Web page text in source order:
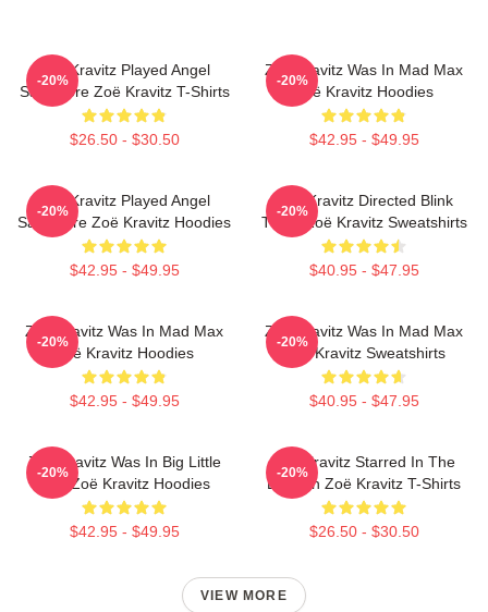
Zoë Kravitz Played Angel
Salvadore Zoë Kravitz T-Shirts
$26.50 - $30.50
-20%
Zoë Kravitz Was In Mad Max
Zoë Kravitz Hoodies
$42.95 - $49.95
-20%
Zoë Kravitz Played Angel
Salvadore Zoë Kravitz Hoodies
$42.95 - $49.95
-20%
Zoë Kravitz Directed Blink
Twice Zoë Kravitz Sweatshirts
$40.95 - $47.95
-20%
Zoë Kravitz Was In Mad Max
Zoë Kravitz Hoodies
$42.95 - $49.95
-20%
Zoë Kravitz Was In Mad Max
Zoë Kravitz Sweatshirts
$40.95 - $47.95
-20%
Zoë Kravitz Was In Big Little
Lies Zoë Kravitz Hoodies
$42.95 - $49.95
-20%
Zoë Kravitz Starred In The
Batman Zoë Kravitz T-Shirts
$26.50 - $30.50
-20%
VIEW MORE